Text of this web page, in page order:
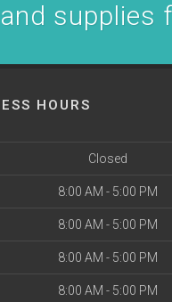
supplies
HOURS
Closed
8:00 AM - 5:00 PM
8:00 AM - 5:00 PM
8:00 AM - 5:00 PM
8:00 AM - 5:00 PM